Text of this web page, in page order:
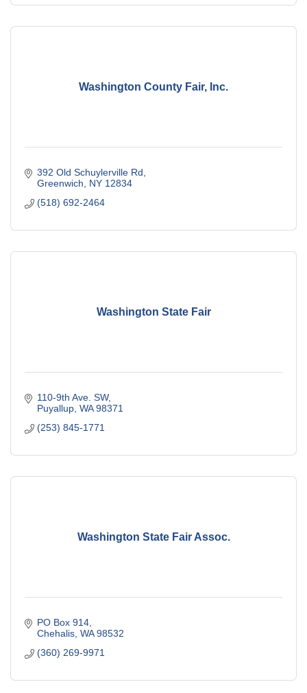
Washington County Fair, Inc.
392 Old Schuylerville Rd
Greenwich
NY 12834
(518) 692-2464
Washington State Fair
110-9th Ave. SW
Puyallup WA 98371
(253) 845-1771
Washington State Fair Assoc.
PO Box 914
Chehalis WA 98532
(360) 269-9971